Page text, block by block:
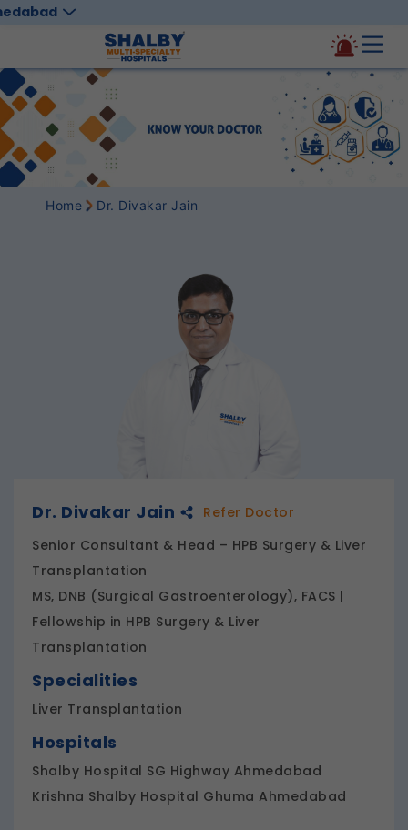
Home Dr. Divakar Jain
Dr. Divakar Jain
Refer Doctor
Senior Consultant & Head – HPB Surgery & Liver
Transplantation
MS, DNB (Surgical Gastroenterology), FACS |
Fellowship in HPB Surgery & Liver
Transplantation
Specialities
Liver Transplantation
Hospitals
Shalby Hospital SG Highway Ahmedabad
Krishna Shalby Hospital Ghuma Ahmedabad